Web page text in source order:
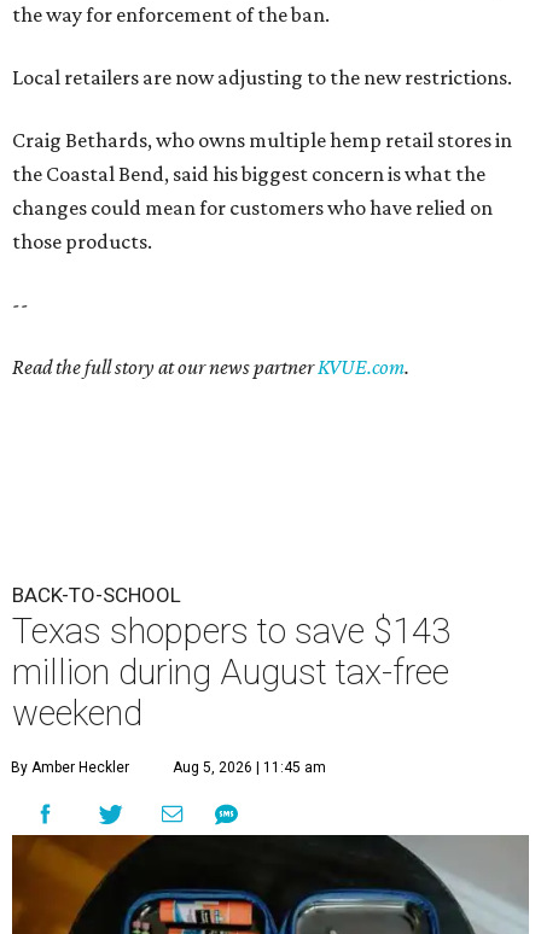
the way for enforcement of the ban.
Local retailers are now adjusting to the new restrictions.
Craig Bethards, who owns multiple hemp retail stores in
the Coastal Bend, said his biggest concern is what the
changes could mean for customers who have relied on
those products.
--
Read the full story at our news partnerKVUE.com.
BACK-TO-SCHOOL
Texas shoppers to save $143
million during August tax-free
weekend
By Amber Heckler Aug 5, 2026 | 11:45 am